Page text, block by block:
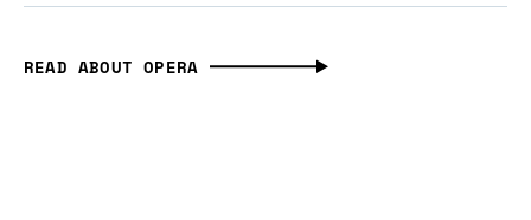
READ ABOUT OPERA